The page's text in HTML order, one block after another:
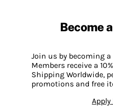
Become
Join us by becoming
Members receive a
Shipping Worldwide,
promotions and free
Apply